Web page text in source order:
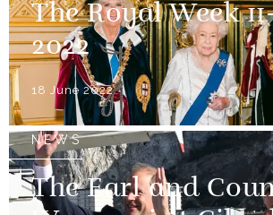
The Royal Week
2022
18 June 2022
NEWS
The Earl and